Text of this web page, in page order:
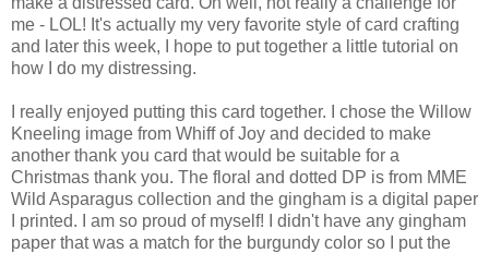
me - LOL! It's actually my very favorite style of card crafting
and later this week, I hope to put together a little tutorial on
how I do my distressing.
I really enjoyed putting this card together. I chose the Willow
Kneeling image from Whiff of Joy and decided to make
another thank you card that would be suitable for a
Christmas thank you. The floral and dotted DP is from MME
Wild Asparagus collection and the gingham is a digital paper
I printed. I am so proud of myself! I didn't have any gingham
paper that was a match for the burgundy color so I put the